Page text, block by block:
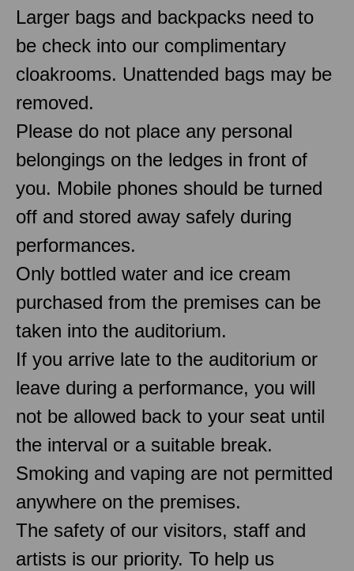
Larger bags and backpacks need to
be check into our complimentary
cloakrooms. Unattended bags may be
removed.
Please do not place any personal
belongings on the ledges in front of
you. Mobile phones should be turned
off and stored away safely during
performances.
Only bottled water and ice cream
purchased from the premises can be
taken into the auditorium.
If you arrive late to the auditorium or
leave during a performance, you will
not be allowed back to your seat until
the interval or a suitable break.
Smoking and vaping are not permitted
anywhere on the premises.
The safety of our visitors, staff and
artists is our priority. To help us